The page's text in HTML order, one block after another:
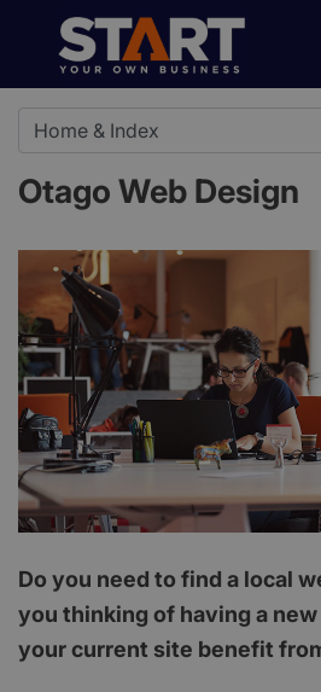
Otago Web Design
Do you need to find a local
you thinking of having a
your current site benefit